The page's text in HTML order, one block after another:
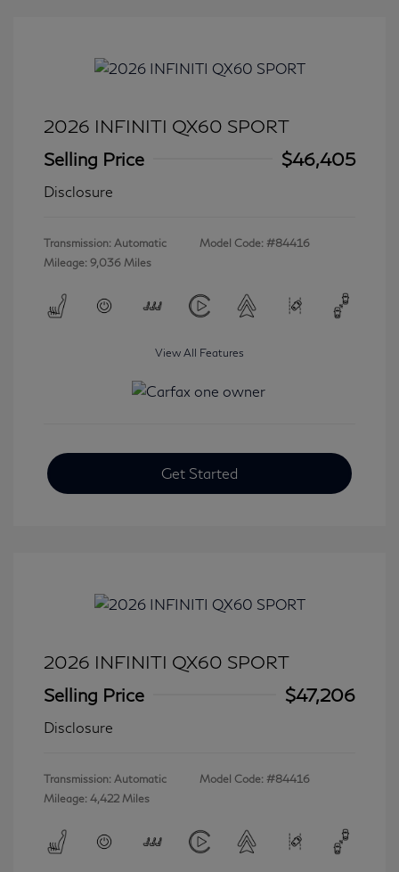
2026 INFINITI QX60 SPORT
Selling Price
$46,405
Disclosure
Transmission: Automatic
Mileage: 9,036 Miles
Model Code: #84416
View All Features
Get Started
2026 INFINITI QX60 SPORT
Selling Price
$47,206
Disclosure
Transmission: Automatic
Mileage: 4,422 Miles
Model Code: #84416